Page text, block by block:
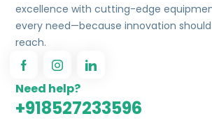
excellence with cutting-edge
every need—because innovation
reach.
Need help?
+918527233596